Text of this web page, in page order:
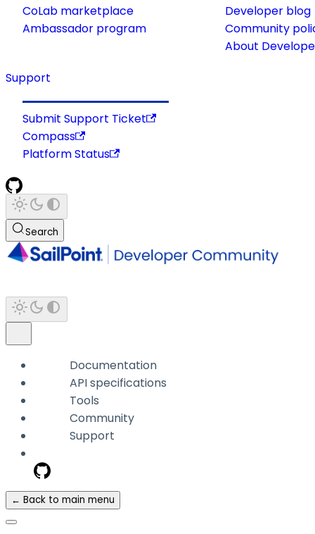
CoLab marketplace
Ambassador program
Developer blog
Community
About
Support
Submit Support Ticket
Compass
Platform Status
Search
Documentation
API specifications
Tools
Community
Support
← Back to main menu